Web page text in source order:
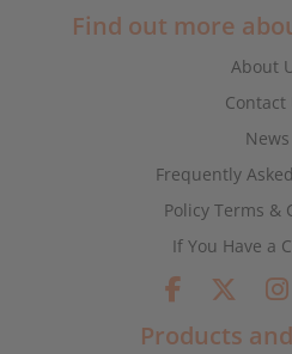
Find out more
About
Contact
News
Frequently
Policy Terms &
If You Have a
Products